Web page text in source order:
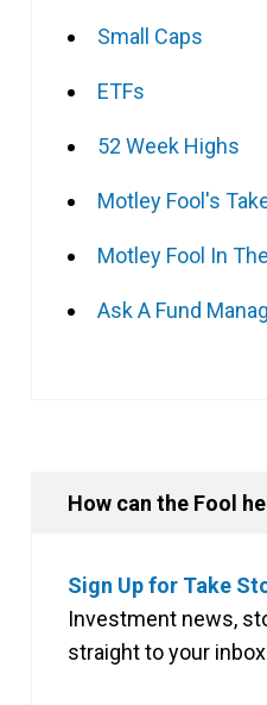
Small Caps
ETFs
52 Week Highs
Motley Fool's
Motley Fool In
Ask A Fund
How can the Fool
Sign Up for Take
Investment news,
straight to your